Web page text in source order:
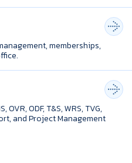
memberships,
ODF, T&S, WRS, TVG,
and Project Management